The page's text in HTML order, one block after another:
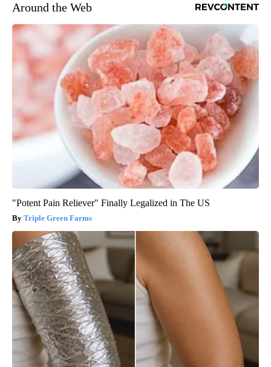
Around the Web
"Potent Pain Reliever" Finally Legalized in The US
Triple Green Farms